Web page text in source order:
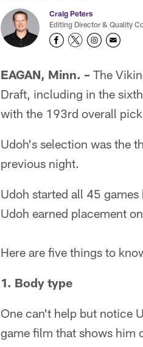
Craig Peters
Editing Director & Quality
EAGAN, Minn. – The
Draft, including in the
with the 193rd overall
Udoh's selection was the
previous night.
Udoh started all 45
Udoh earned placement
Here are five things to
1. Body type
One can't help but notice
game film that shows him